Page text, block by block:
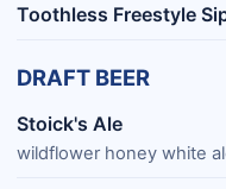
Toothless Freestyle
DRAFT BEER
Stoick's Ale
wildflower honey white